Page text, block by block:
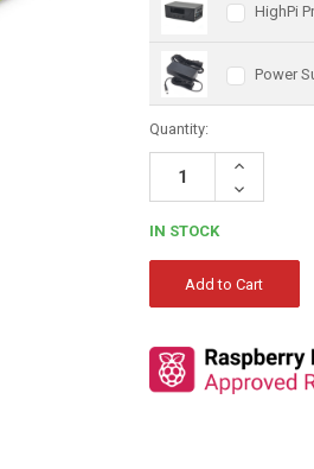
HighPi
Power
Quantity:
Increase
Decrease
Quantity:
IN STOCK